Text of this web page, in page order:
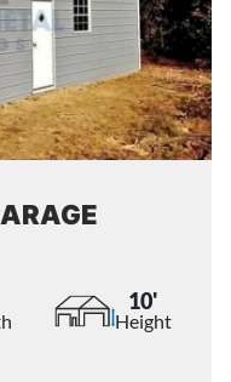
10'
Height